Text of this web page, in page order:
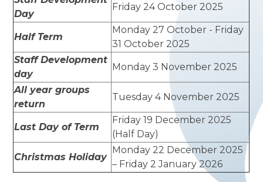
Day
Friday 24 October 2025
Half Term
Monday 27 October - Friday
31 October 2025
Staff Development
day
Monday 3 November 2025
All year groups
return
Tuesday 4 November 2025
Last Day of Term
Friday 19 December 2025
(Half Day)
Christmas Holiday
Monday 22 December 2025
– Friday 2 January 2026